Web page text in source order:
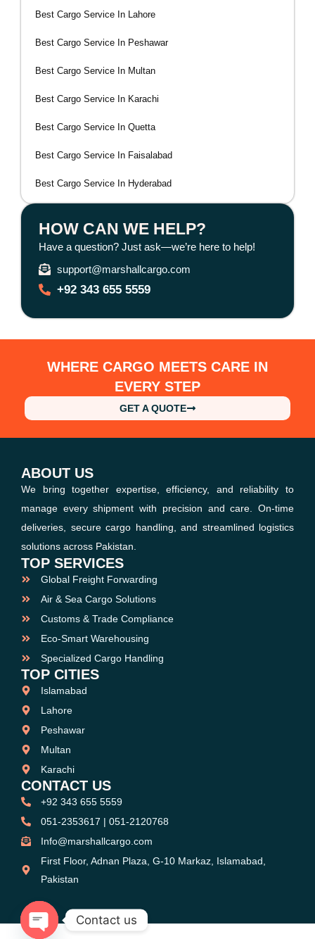
Best Cargo Service In Lahore
Best Cargo Service In Peshawar
Best Cargo Service In Multan
Best Cargo Service In Karachi
Best Cargo Service In Quetta
Best Cargo Service In Faisalabad
Best Cargo Service In Hyderabad
HOW CAN WE HELP?
Have a question? Just ask—we’re here to help!
support@marshallcargo.com
+92 343 655 5559
WHERE CARGO MEETS CARE IN
EVERY STEP
GET A QUOTE
ABOUT US
We bring together expertise, efficiency, and reliability to
manage every shipment with precision and care. On-time
deliveries, secure cargo handling, and streamlined logistics
solutions across Pakistan.
TOP SERVICES
Global Freight Forwarding
Air & Sea Cargo Solutions
Customs & Trade Compliance
Eco-Smart Warehousing
Specialized Cargo Handling
TOP CITIES
Islamabad
Lahore
Peshawar
Multan
Karachi
CONTACT US
+92 343 655 5559
051-2353617 | 051-2120768
Info@marshallcargo.com
First Floor, Adnan Plaza, G-10 Markaz, Islamabad,
Pakistan
Contact us